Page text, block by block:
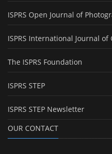
ISPRS Open Journal of
ISPRS International Journal
The ISPRS Foundation
ISPRS STEP
ISPRS STEP Newsletter
OUR CONTACT